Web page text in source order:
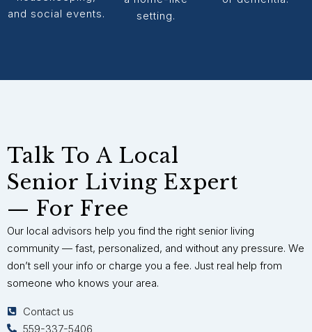
and social events.
setting.
Talk To A Local
Senior Living Expert
— For Free
Our local advisors help you find the right senior living
community — fast, personalized, and without any pressure. We
don’t sell your info or charge you a fee. Just real help from
someone who knows your area.
Contact us
559-337-5406